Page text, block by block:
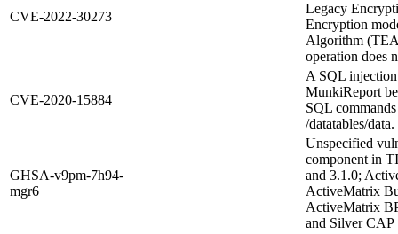
CVE-2022-30273
Legacy
Encryption
Algorithm
operation does
CVE-2020-15884
A SQL
MunkiReport
SQL
/datatables/data.
GHSA-v9pm-7h94-
mgr6
Unspecified
component in
and 3.1.0;
ActiveMatrix
ActiveMatrix
and Silver CAP